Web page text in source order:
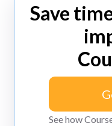
Save
Get A
See how